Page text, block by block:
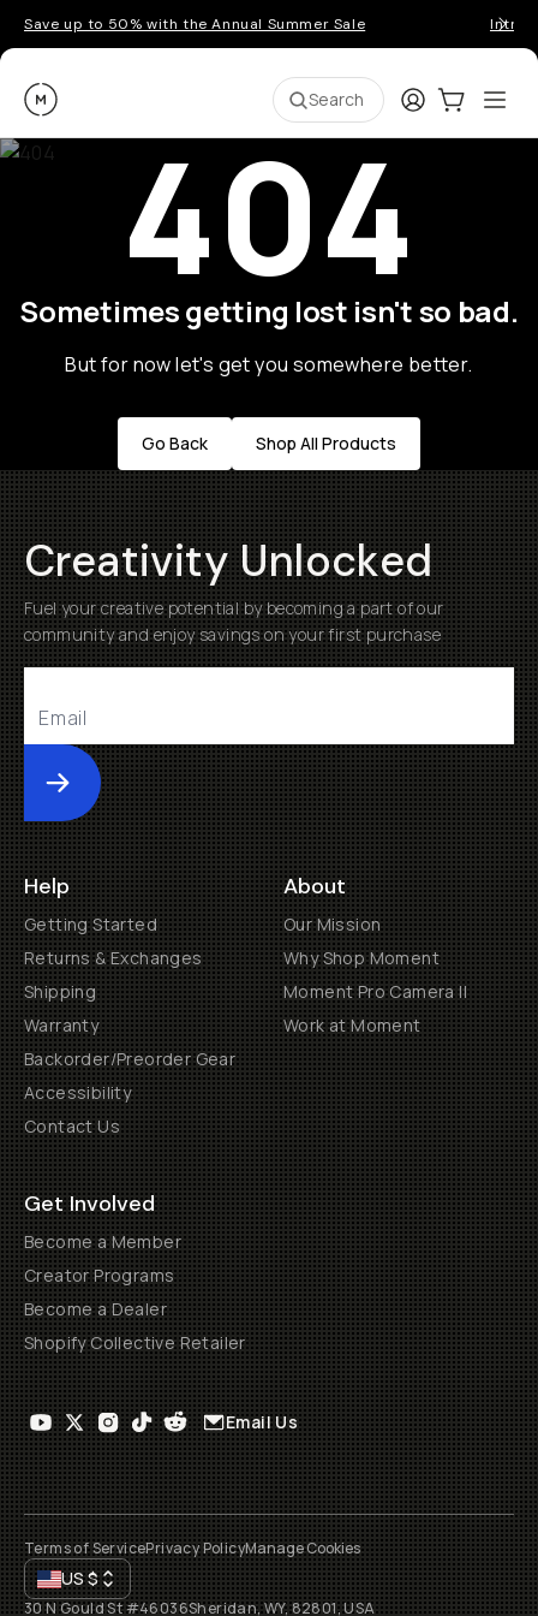
Save up to 50% with the Annual Summer Sale
Moment Search LoginCart:0
404
Sometimes getting lost isn't so bad.
But for now let's get you somewhere better.
Go Back Shop All Products
Creativity Unlocked
Fuel your creative potential by becoming a part of our
community and enjoy savings on your first purchase
Submit
Help
Getting Started
Returns & Exchanges
Shipping
Warranty
Backorder/Preorder Gear
Accessibility
Contact Us
About
Our Mission
Why Shop Moment
Moment Pro Camera II
Work at Moment
Get Involved
Become a Member
Creator Programs
Become a Dealer
Shopify Collective Retailer
Email Us
Terms of ServicePrivacy PolicyManage Cookies
US$
30 N Gould St #46036Sheridan, WY, 82801, USA